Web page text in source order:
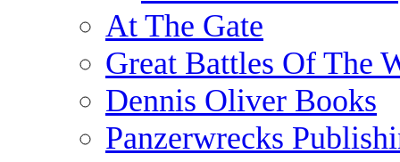
At The Gate
Great Battles Of The
Dennis Oliver Books
Panzerwrecks